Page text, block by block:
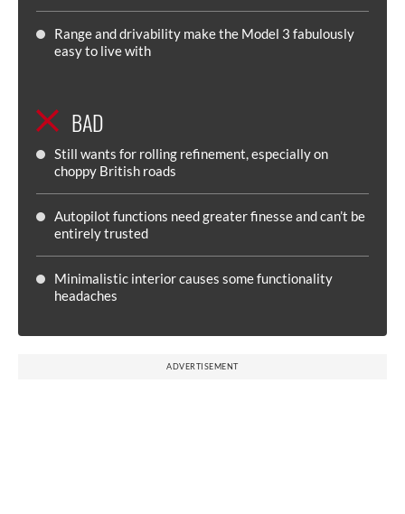
Range and drivability make the Model 3 fabulously
easy to live with
BAD
Still wants for rolling refinement, especially on
choppy British roads
Autopilot functions need greater finesse and can’t be
entirely trusted
Minimalistic interior causes some functionality
headaches
ADVERTISEMENT